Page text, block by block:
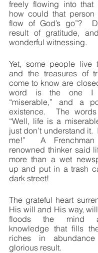
freely flowing into that
how could that
flow of God’s go”?
result of gratitude,
wonderful witnessing.
Yet, some people live
and the treasures of
come to know are
word is the one I
“miserable,” and a
existence.  The
“Well, life is a
just don’t understand it.
me!”  A
renowned thinker said
more than a wet
up and put in a trash
dark street!
The grateful heart
His will and His way,
floods the mind
knowledge that fills
riches in
glorious result.